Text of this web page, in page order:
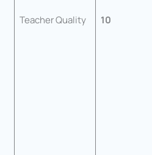
Teacher Quality 10